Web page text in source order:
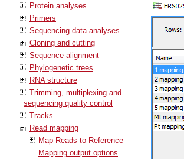
Protein analyses
Primers
Sequencing data analyses
Cloning and cutting
Sequence alignment
Phylogenetic trees
RNA structure
Trimming, multiplexing and
sequencing quality control
Tracks
Read mapping
Map Reads to Reference
Mapping output options